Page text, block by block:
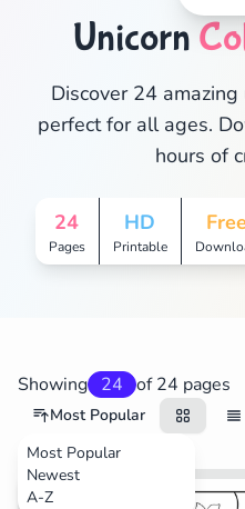
Unicorn
Discover 24
perfect for all ages.
hours of
24
Pages
HD
Printable
Free
Showing 24 of 24 pages
Most Popular
Most Popular
Newest
A-ZTV Shows